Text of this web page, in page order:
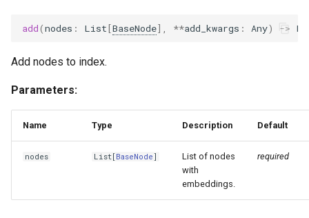
add(nodes : List[BaseNode], **add_kwargs : Any) ->
Add nodes to index.
Parameters:
Name Type Description Default
nodes List [BaseNode]
List of nodes
with
embeddings.
required